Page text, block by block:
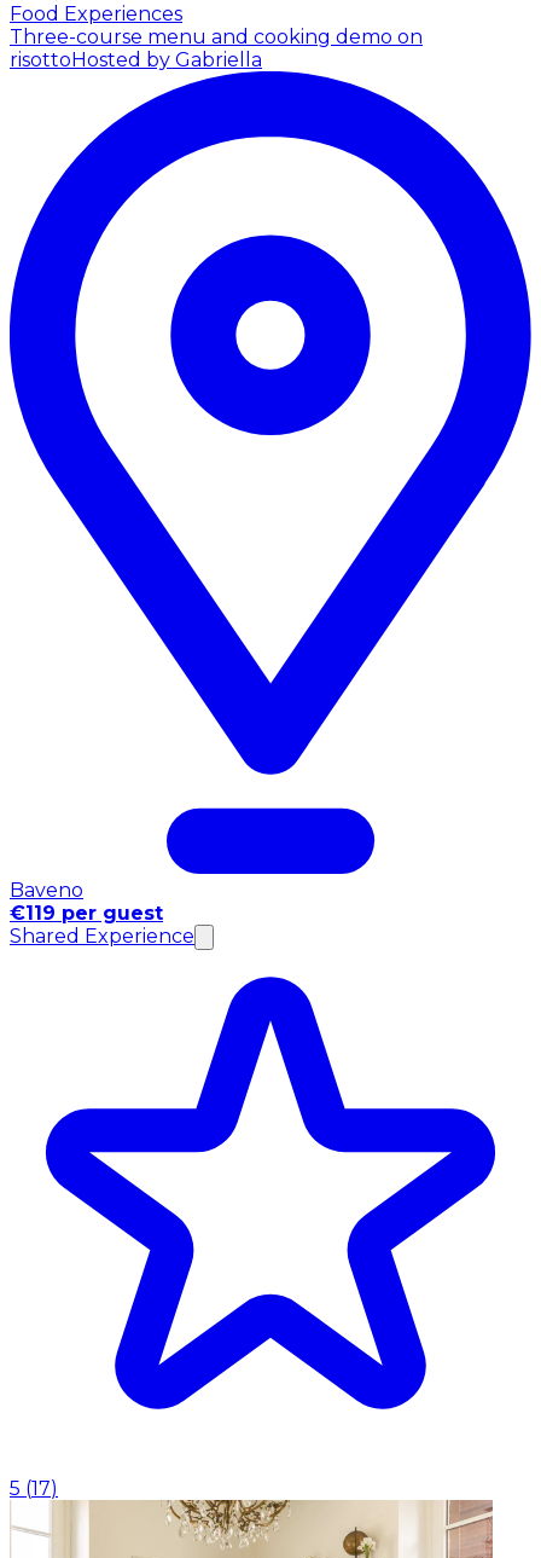
Food Experiences
Three-course menu and cooking demo on
risottoHosted by Gabriella
Baveno
€119 per guest
Shared Experience
5 (17)